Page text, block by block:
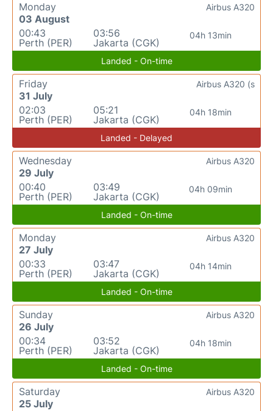
Monday
03 August
00:43
Perth (PER)
03:56
Jakarta (CGK)
04h 13min
Airbus A320
Landed - On-time
Friday
31 July
02:03
Perth (PER)
05:21
Jakarta (CGK)
04h 18min
Airbus A320 (s
Landed - Delayed
Wednesday
29 July
00:40
Perth (PER)
03:49
Jakarta (CGK)
04h 09min
Airbus A320
Landed - On-time
Monday
27 July
00:33
Perth (PER)
03:47
Jakarta (CGK)
04h 14min
Airbus A320
Landed - On-time
Sunday
26 July
00:34
Perth (PER)
03:52
Jakarta (CGK)
04h 18min
Airbus A320
Landed - On-time
Saturday
25 July
Airbus A320